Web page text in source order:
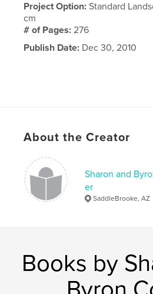
Project Option:Standard
cm
# of Pages:276
Publish Date: Dec 30, 2010
About the Creator
Sharon and
er
SaddleBrooke, AZ
Books by